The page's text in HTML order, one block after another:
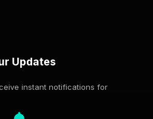
Updates
instant notifications for